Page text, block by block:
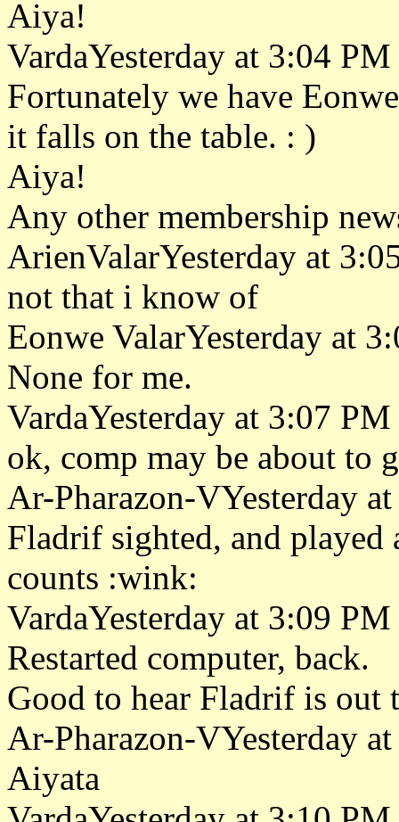
Aiya!
VardaYesterday at 3:04 PM
Fortunately we have
it falls on the table. : )
Aiya!
Any other membership
ArienValarYesterday at
not that i know of
Eonwe ValarYesterday at
None for me.
VardaYesterday at 3:07 PM
ok, comp may be about to
Ar-Pharazon-VYesterday
Fladrif sighted, and played
counts :wink:
VardaYesterday at 3:09 PM
Restarted computer, back.
Good to hear Fladrif is out
Ar-Pharazon-VYesterday
Aiyata